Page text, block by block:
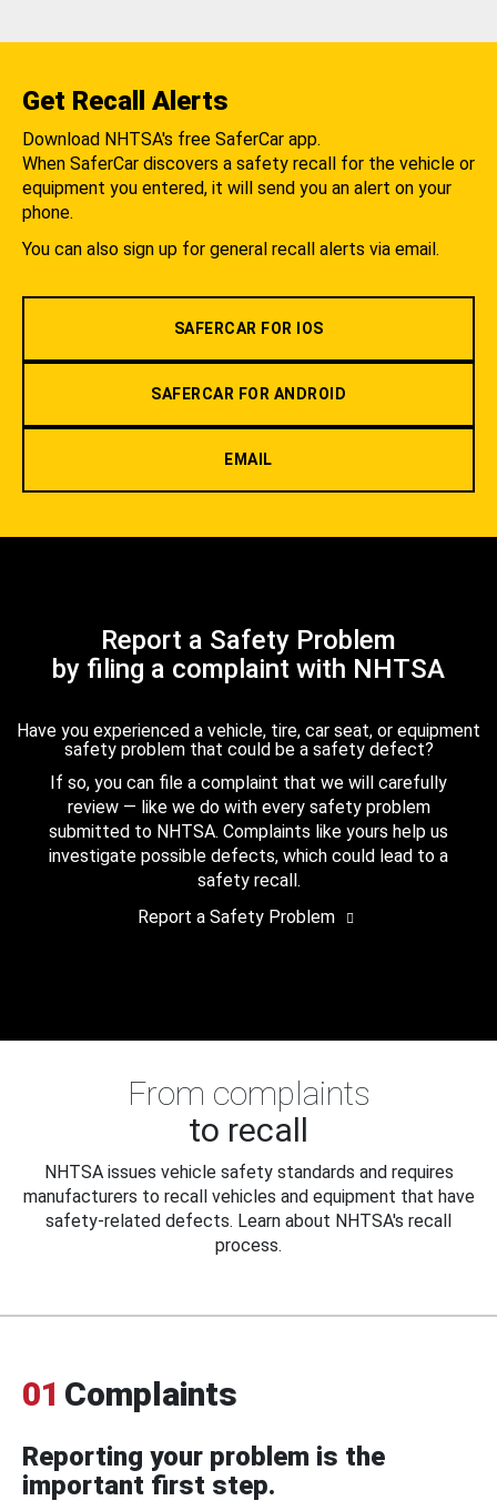
Get Recall Alerts
Download NHTSA's free SaferCar app.
When SaferCar discovers a safety recall for the vehicle or
equipment you entered, it will send you an alert on your
phone.
You can also sign up for general recall alerts via email.
SAFERCAR FOR IOS
SAFERCAR FOR ANDROID
EMAIL
Report a Safety Problem
by filing a complaint with NHTSA
Have you experienced a vehicle, tire, car seat, or equipment
safety problem that could be a safety defect?
If so, you can file a complaint that we will carefully
review — like we do with every safety problem
submitted to NHTSA. Complaints like yours help us
investigate possible defects, which could lead to a
safety recall.
Report a Safety Problem
From complaints
to recall
NHTSA issues vehicle safety standards and requires
manufacturers to recall vehicles and equipment that have
safety-related defects. Learn about NHTSA's recall
process.
01 Complaints
Reporting your problem is the
important first step.